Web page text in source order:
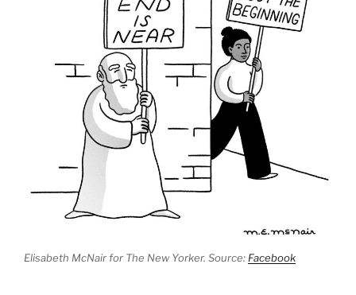
Elisabeth McNair for The New Yorker. Source: Facebook